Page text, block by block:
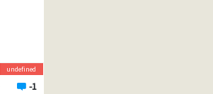
-1
undefined